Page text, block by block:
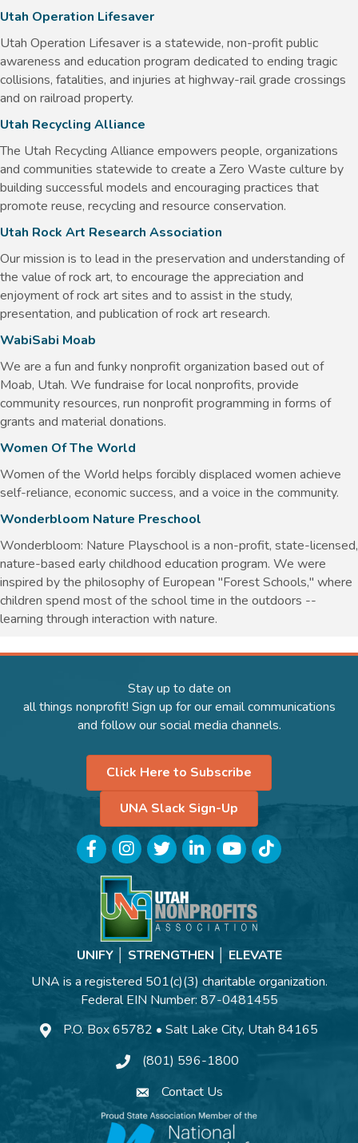
Utah Operation Lifesaver
Utah Operation Lifesaver is a statewide, non-profit public
awareness and education program dedicated to ending tragic
collisions, fatalities, and injuries at highway-rail grade crossings
and on railroad property.
Utah Recycling Alliance
The Utah Recycling Alliance empowers people, organizations
and communities statewide to create a Zero Waste culture by
building successful models and encouraging practices that
promote reuse, recycling and resource conservation. ​
Utah Rock Art Research Association
Our mission is to lead in the preservation and understanding of
the value of rock art, to encourage the appreciation and
enjoyment of rock art sites and to assist in the study,
presentation, and publication of rock art research.
WabiSabi Moab
We are a fun and funky nonprofit organization based out of
Moab, Utah. We fundraise for local nonprofits, provide
community resources, run nonprofit programming in forms of
grants and material donations.
Women Of The World
Women of the World helps forcibly displaced women achieve
self-reliance, economic success, and a voice in the community.
Wonderbloom Nature Preschool
Wonderbloom: Nature Playschool is a non-profit, state-licensed,
nature-based early childhood education program. We were
inspired by the philosophy of European "Forest Schools," where
children spend most of the school time in the outdoors --
learning through interaction with nature.
Stay up to date on
all things nonprofit! Sign up for our email communications
and follow our social media channels.
Click Here to Subscribe
UNA Slack Sign-Up
FacebookInstagramTwitterLinkedInYouTubeTikTok
UNIFY │ STRENGTHEN │ ELEVATE
UNA is a registered 501(c)(3) charitable organization.
Federal EIN Number: 87-0481455
P.O. Box 65782 • Salt Lake City, Utah 84165
(801) 596-1800
Contact Us